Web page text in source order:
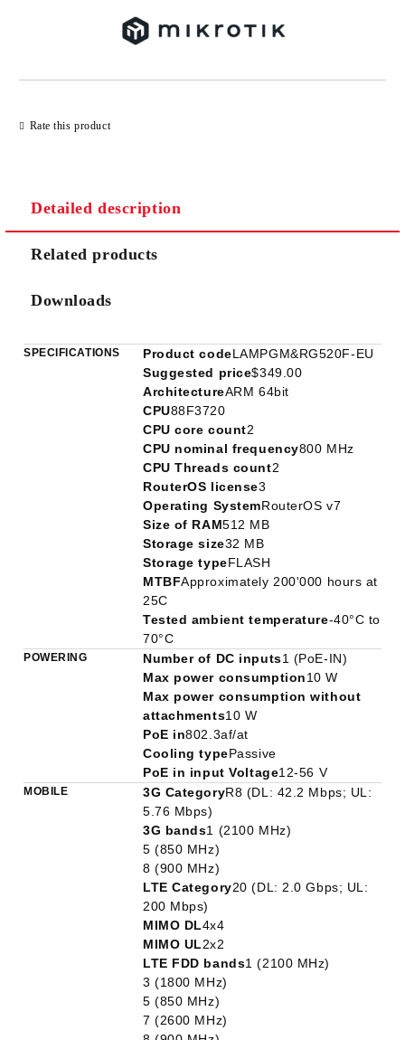
Rate this product
Detailed description
Related products
Downloads
SPECIFICATIONS Product codeLAMPGM&RG520F-EU
Suggested price$349.00
ArchitectureARM 64bit
CPU88F3720
CPU core count2
CPU nominal frequency800 MHz
CPU Threads count2
RouterOS license3
Operating SystemRouterOS v7
Size of RAM512 MB
Storage size32 MB
Storage typeFLASH
MTBFApproximately 200'000 hours at
25C
Tested ambient temperature-40°C to
70°C
POWERING Number of DC inputs1 (PoE-IN)
Max power consumption10 W
Max power consumption without
attachments10 W
PoE in802.3af/at
Cooling typePassive
PoE in input Voltage12-56 V
MOBILE 3G CategoryR8 (DL: 42.2 Mbps; UL:
5.76 Mbps)
3G bands1 (2100 MHz)
5 (850 MHz)
8 (900 MHz)
LTE Category20 (DL: 2.0 Gbps; UL:
200 Mbps)
MIMO DL4x4
MIMO UL2x2
LTE FDD bands1 (2100 MHz)
3 (1800 MHz)
5 (850 MHz)
7 (2600 MHz)